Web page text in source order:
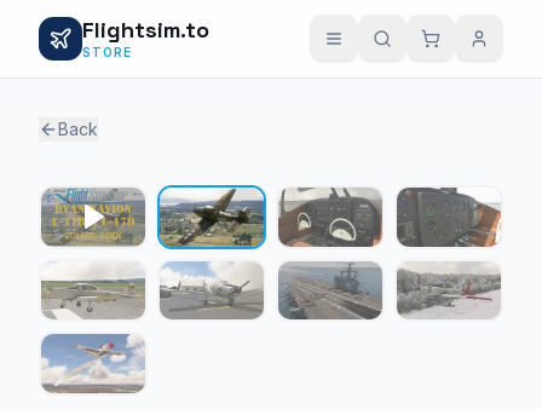
Flightsim.to
STORE
Back